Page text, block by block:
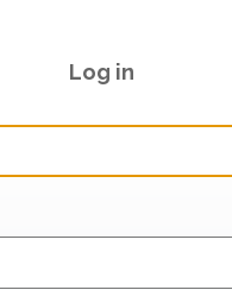
Log in